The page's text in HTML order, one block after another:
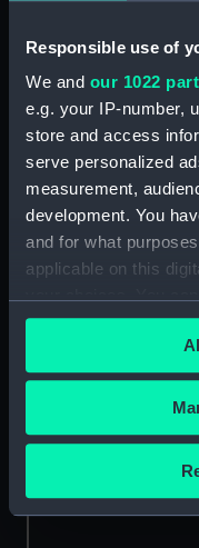
Responsible use of
We and our 1022
e.g. your IP-number,
store and access
serve personalized
measurement,
development. You
and for what
applicable on this
any time from the
the Privacy trigger
If you allow, we
Collect
Identify your
specific